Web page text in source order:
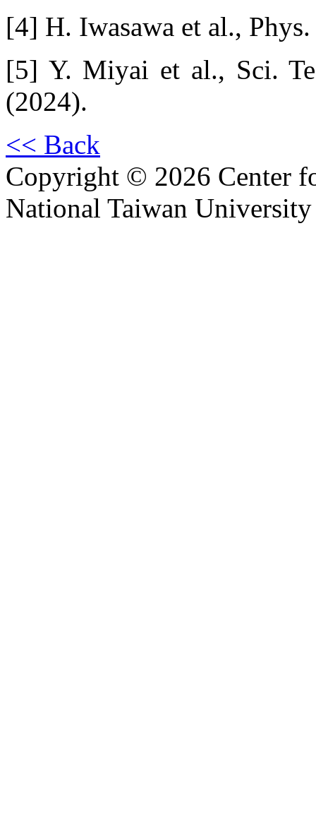
[4] H. Iwasawa et al.,
[5] Y. Miyai et al., Sci.
(2024).
<< Back
Copyright © 2026 Center
National Taiwan University